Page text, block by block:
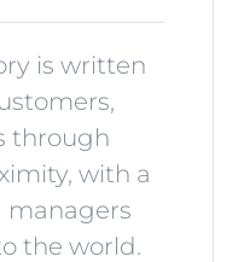
is written
through
with a
managers
the world.